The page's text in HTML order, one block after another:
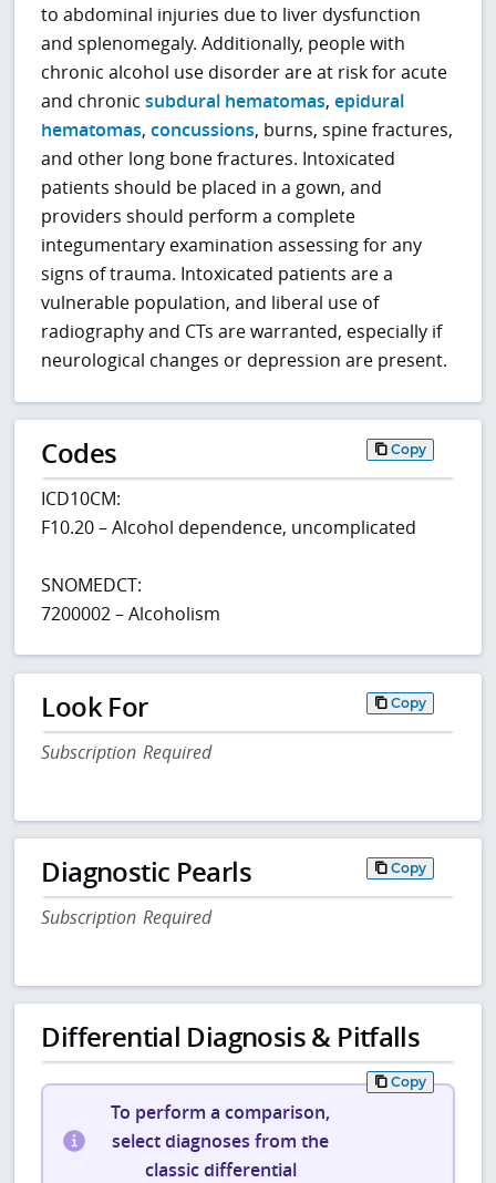
to abdominal injuries due to liver dysfunction
and splenomegaly. Additionally, people with
chronic alcohol use disorder are at risk for acute
and chronicsubdural hematomas,epidural
hematomas,concussions, burns, spine fractures,
and other long bone fractures. Intoxicated
patients should be placed in a gown, and
providers should perform a complete
integumentary examination assessing for any
signs of trauma. Intoxicated patients are a
vulnerable population, and liberal use of
radiography and CTs are warranted, especially if
neurological changes or depression are present.
Codes Copy
ICD10CM:
F10.20 – Alcohol dependence, uncomplicated
SNOMEDCT:
7200002 – Alcoholism
Look For Copy
Subscription Required
Diagnostic Pearls Copy
Subscription Required
Differential Diagnosis & Pitfalls
Copy
To perform a comparison,
select diagnoses from the
classic differential